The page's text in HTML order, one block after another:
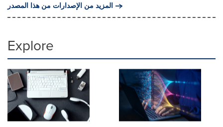
المزيد من الإصدارات من هذا المصدر
Explore